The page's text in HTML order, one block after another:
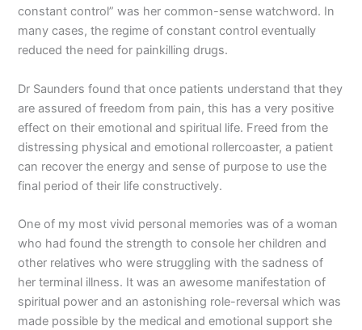
constant control” was her common-sense watchword. In
many cases, the regime of constant control eventually
reduced the need for painkilling drugs.
Dr Saunders found that once patients understand that they
are assured of freedom from pain, this has a very positive
effect on their emotional and spiritual life. Freed from the
distressing physical and emotional rollercoaster, a patient
can recover the energy and sense of purpose to use the
final period of their life constructively.
One of my most vivid personal memories was of a woman
who had found the strength to console her children and
other relatives who were struggling with the sadness of
her terminal illness. It was an awesome manifestation of
spiritual power and an astonishing role-reversal which was
made possible by the medical and emotional support she